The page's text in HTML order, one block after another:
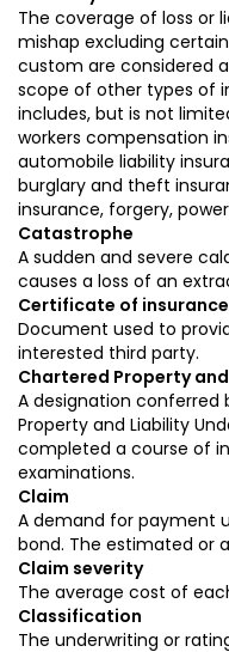
The coverage of loss or
mishap excluding
custom are considered
scope of other types of
includes, but is not
workers compensation
automobile liability
burglary and theft
insurance, forgery,
Catastrophe
A sudden and severe
causes a loss of an
Certificate of insurance
Document used to
interested third party.
Chartered Property
A designation
Property and Liability
completed a course of
examinations.
Claim
A demand for payment
bond. The estimated or
Claim severity
The average cost of
Classification
The underwriting or